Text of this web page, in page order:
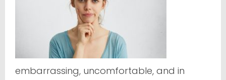
embarrassing, uncomfortable, and in